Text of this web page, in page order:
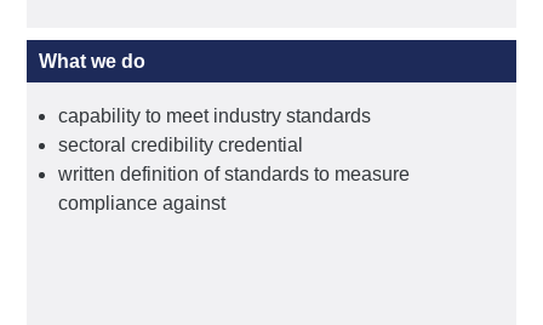
What we do
capability to meet industry standards
sectoral credibility credential
written definition of standards to measure
compliance against